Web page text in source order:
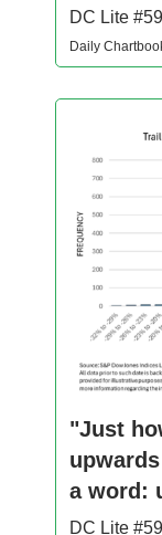
DC Lite
Daily
"Just
a word:
DC Lite